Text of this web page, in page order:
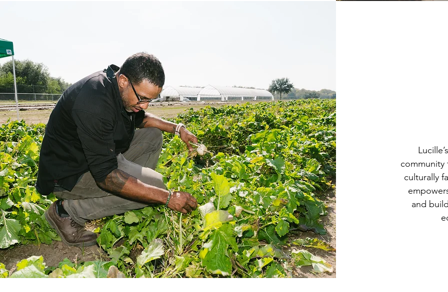
community
culturally
and